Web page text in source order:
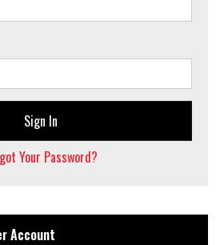
Sign In
Your Password?
Account